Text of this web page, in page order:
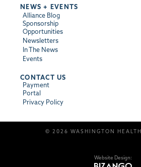
NEWS + EVENTS
Alliance Blog
Sponsorship
Opportunities
Newsletters
In The News
Events
CONTACT US
Payment
Portal
Privacy Policy
© 2026 WASHINGTON
Website Design: